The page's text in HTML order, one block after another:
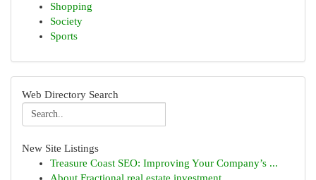
Shopping
Society
Sports
Web Directory Search
New Site Listings
Treasure Coast SEO: Improving Your Company’s ...